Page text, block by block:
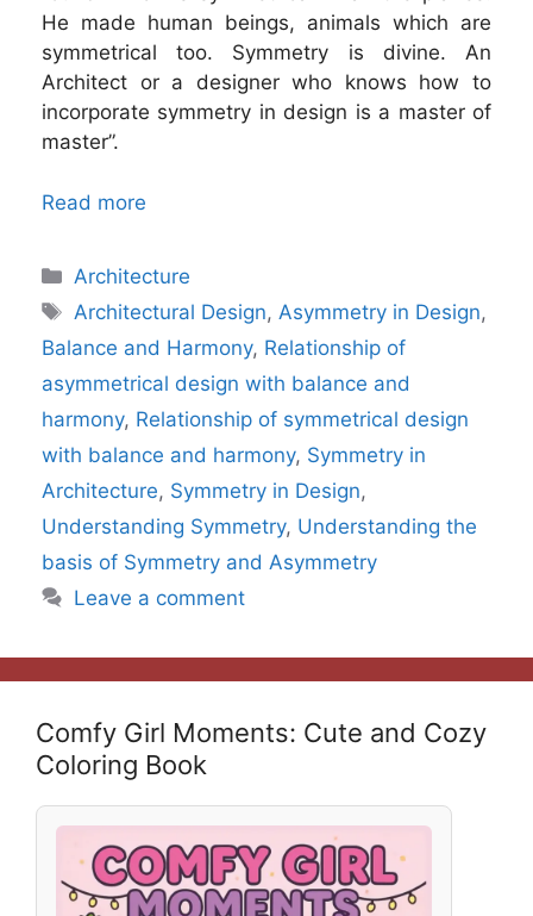
He made human beings, animals which are
symmetrical too. Symmetry is divine. An
Architect or a designer who knows how to
incorporate symmetry in design is a master of
master”.
Read more
Categories
Architecture
Tags
Architectural Design, Asymmetry in Design,
Balance and Harmony, Relationship of
asymmetrical design with balance and
harmony, Relationship of symmetrical design
with balance and harmony, Symmetry in
Architecture, Symmetry in Design,
Understanding Symmetry, Understanding the
basis of Symmetry and Asymmetry
Leave a comment
Comfy Girl Moments: Cute and Cozy
Coloring Book